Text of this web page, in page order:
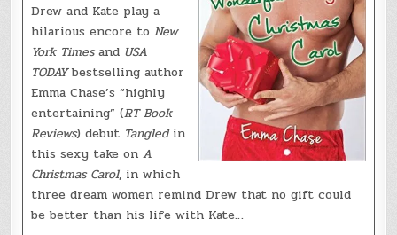
Drew and Kate play a
hilarious encore to New
York Timesand USA
TODAYbestselling author
Emma Chase’s “highly
entertaining” (RT Book
Reviews) debut Tangledin
this sexy take on A
Christmas Carol, in which
three dream women remind Drew that no gift could
be better than his life with Kate…